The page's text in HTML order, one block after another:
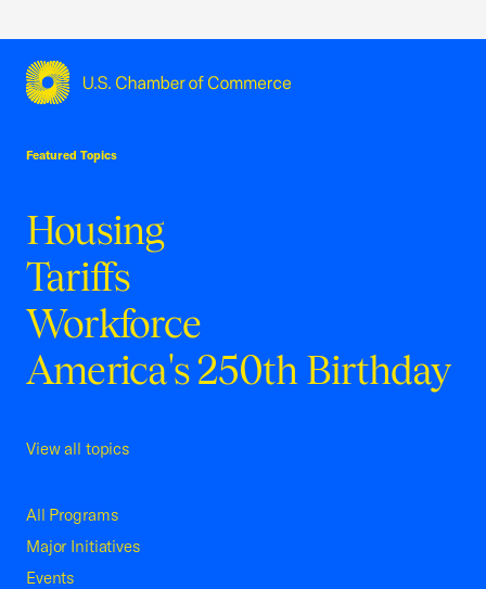
Featured Topics
Housing
Tariffs
Workforce
America's 250th Birthday
View all topics
All Programs
Major Initiatives
Events